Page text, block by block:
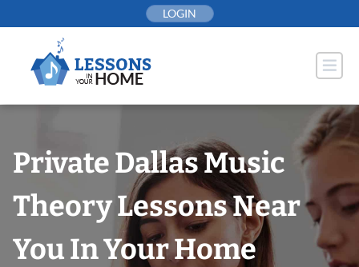
to
LOGIN
Private Dallas Music
Theory Lessons Near
You In Your Home